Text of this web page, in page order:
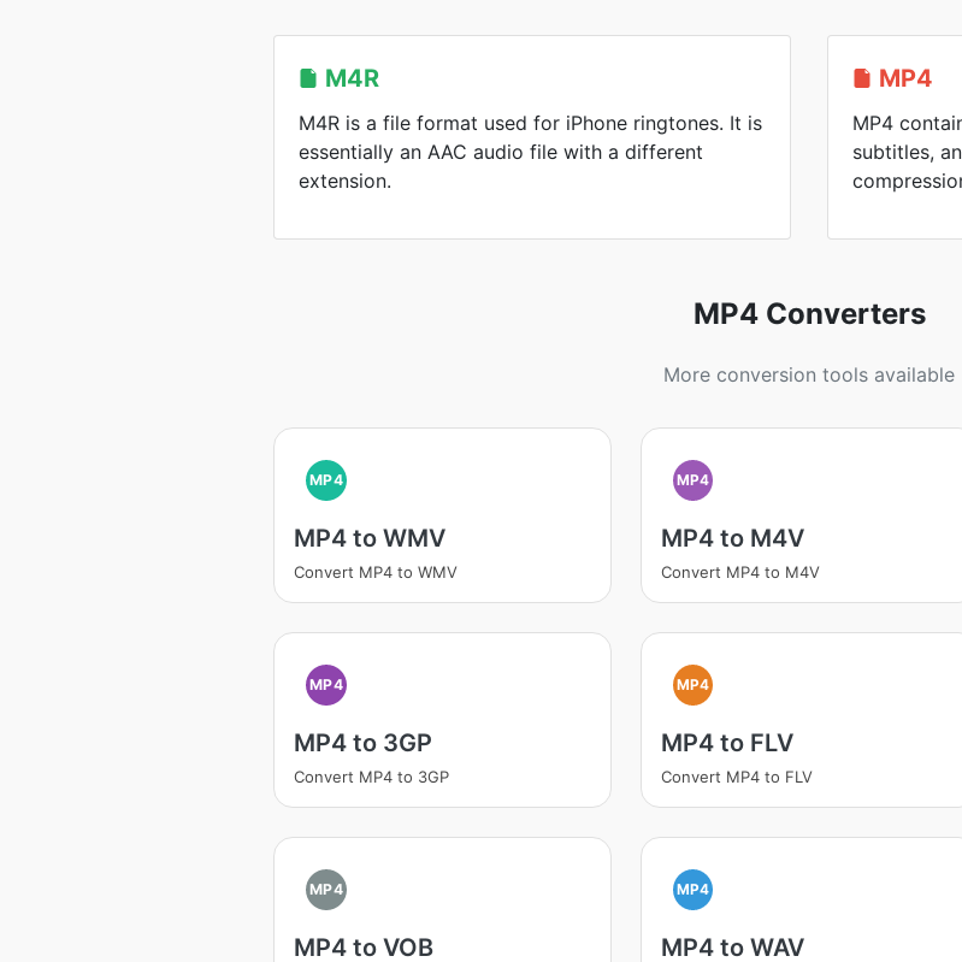
M4R
M4R is a file format used for iPhone ringtones. It is
essentially an AAC audio file with a different
extension.
MP4
MP4
subtitles,
MP4 Converters
More conversion tools available
MP4
MP4 to WMV
Convert MP4 to WMV
MP4
MP4 to M4V
Convert MP4 to M4V
MP4
MP4 to 3GP
Convert MP4 to 3GP
MP4
MP4 to FLV
Convert MP4 to FLV
MP4
MP4 to VOB
MP4
MP4 to WAV